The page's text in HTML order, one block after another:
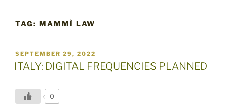
TAG: MAMMÌ LAW
POSTED
ON
SEPTEMBER 29, 2022
ITALY: DIGITAL FREQUENCIES PLANNED
0